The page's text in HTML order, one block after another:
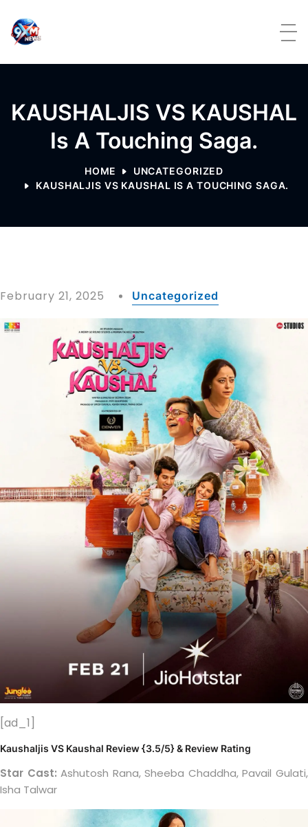
KAUSHALJIS VS KAUSHAL
Is A Touching Saga.
HOME
UNCATEGORIZED
KAUSHALJIS VS KAUSHAL IS A TOUCHING SAGA.
February 21, 2025 Uncategorized
[ad_1]
Kaushaljis VS Kaushal Review {3.5/5} & Review Rating
Star Cast: Ashutosh Rana, Sheeba Chaddha, Pavail Gulati,
Isha Talwar